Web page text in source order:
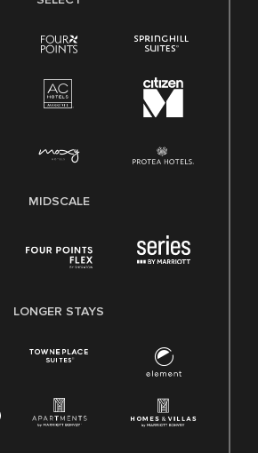
MIDSCALE
LONGER STAYS